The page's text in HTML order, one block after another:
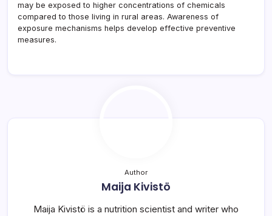
may be exposed to higher concentrations of chemicals
compared to those living in rural areas. Awareness of
exposure mechanisms helps develop effective preventive
measures.
Author
Maija Kivistö
Maija Kivistö is a nutrition scientist and writer who